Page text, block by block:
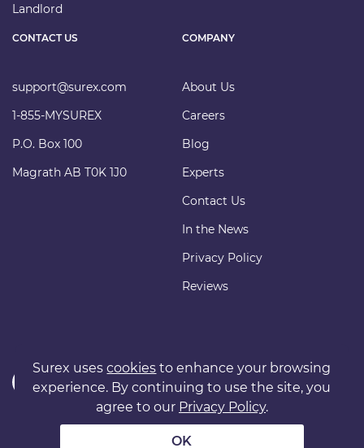
CONTACT US
support@surex.com
1-855-MYSUREX
P.O. Box 100
Magrath AB T0K 1J0
Landlord
COMPANY
About Us
Careers
Blog
Experts
Contact Us
In the News
Privacy Policy
Reviews
Copyright © 2011 surexdirect.com Ltd. All rights reserved.
Surex usescookies to enhance your browsing
experience. By continuing to use the site, you
agree to our Privacy Policy.
OK